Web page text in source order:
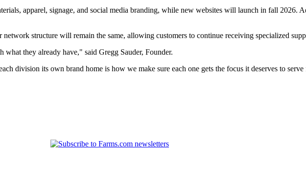
apparel, signage, and social media branding, while new websites will launch in fall 2026.
structure will remain the same, allowing customers to continue receiving specialized
they already have," said Gregg Sauder, Founder.
division its own brand home is how we make sure each one gets the focus it deserves to serve